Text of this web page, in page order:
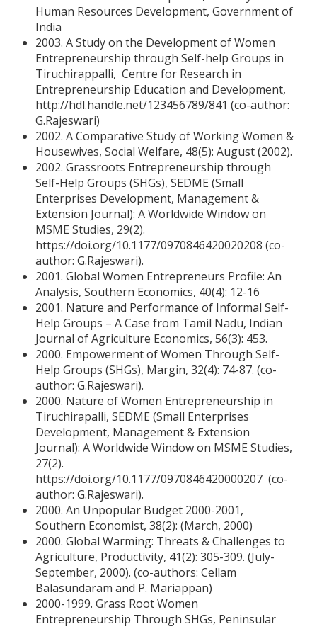
Human Resources Development, Government of
India
2003. A Study on the Development of Women
Entrepreneurship through Self-help Groups in
Tiruchirappalli, Centre for Research in
Entrepreneurship Education and Development,
http://hdl.handle.net/123456789/841 (co-author:
G.Rajeswari)
2002. A Comparative Study of Working Women &
Housewives, Social Welfare, 48(5): August (2002).
2002. Grassroots Entrepreneurship through
Self-Help Groups (SHGs), SEDME (Small
Enterprises Development, Management &
Extension Journal): A Worldwide Window on
MSME Studies, 29(2).
https://doi.org/10.1177/0970846420020208 (co-
author: G.Rajeswari).
2001. Global Women Entrepreneurs Profile: An
Analysis, Southern Economics, 40(4): 12-16
2001. Nature and Performance of Informal Self-
Help Groups – A Case from Tamil Nadu, Indian
Journal of Agriculture Economics, 56(3): 453.
2000. Empowerment of Women Through Self-
Help Groups (SHGs), Margin, 32(4): 74-87. (co-
author: G.Rajeswari).
2000. Nature of Women Entrepreneurship in
Tiruchirapalli, SEDME (Small Enterprises
Development, Management & Extension
Journal): A Worldwide Window on MSME Studies,
27(2).
https://doi.org/10.1177/0970846420000207 (co-
author: G.Rajeswari).
2000. An Unpopular Budget 2000-2001,
Southern Economist, 38(2): (March, 2000)
2000. Global Warming: Threats & Challenges to
Agriculture, Productivity, 41(2): 305-309. (July-
September, 2000). (co-authors: Cellam
Balasundaram and P. Mariappan)
2000-1999. Grass Root Women
Entrepreneurship Through SHGs, Peninsular